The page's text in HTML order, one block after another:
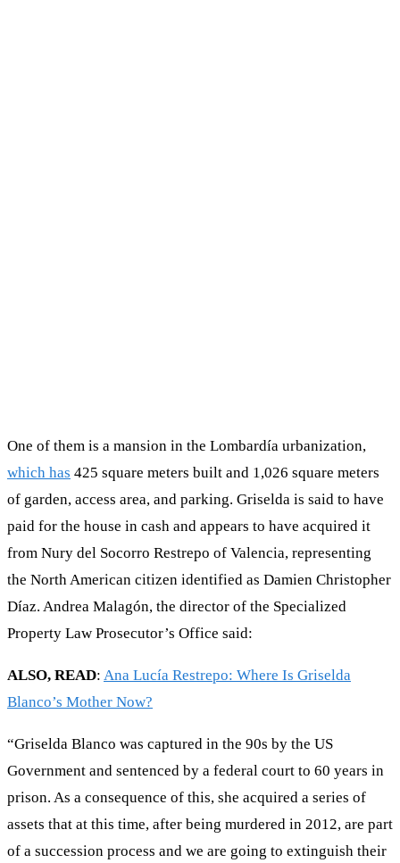
One of them is a mansion in the Lombardía urbanization,
which has 425 square meters built and 1,026 square meters
of garden, access area, and parking. Griselda is said to have
paid for the house in cash and appears to have acquired it
from Nury del Socorro Restrepo of Valencia, representing
the North American citizen identified as Damien Christopher
Díaz. Andrea Malagón, the director of the Specialized
Property Law Prosecutor’s Office said:
ALSO, READ: Ana Lucía Restrepo: Where Is Griselda
Blanco’s Mother Now?
“Griselda Blanco was captured in the 90s by the US
Government and sentenced by a federal court to 60 years in
prison. As a consequence of this, she acquired a series of
assets that at this time, after being murdered in 2012, are part
of a succession process and we are going to extinguish their